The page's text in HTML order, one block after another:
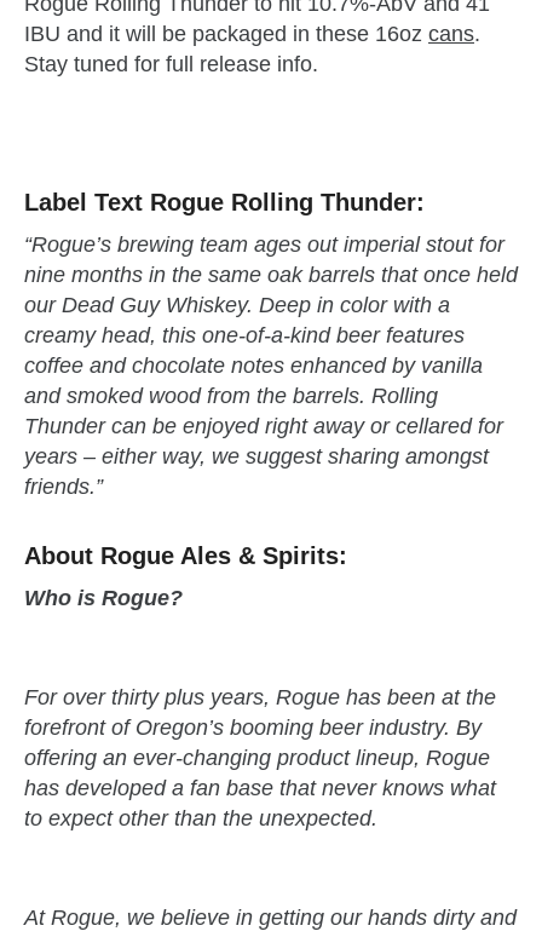
IBU and it will be packaged in these 16oz cans.
Stay tuned for full release info.
Label Text Rogue Rolling Thunder:
“Rogue’s brewing team ages out imperial stout for
nine months in the same oak barrels that once held
our Dead Guy Whiskey. Deep in color with a
creamy head, this one-of-a-kind beer features
coffee and chocolate notes enhanced by vanilla
and smoked wood from the barrels. Rolling
Thunder can be enjoyed right away or cellared for
years – either way, we suggest sharing amongst
friends.”
About Rogue Ales & Spirits:
Who is Rogue?
For over thirty plus years, Rogue has been at the
forefront of Oregon’s booming beer industry. By
offering an ever-changing product lineup, Rogue
has developed a fan base that never knows what
to expect other than the unexpected.
At Rogue, we believe in getting our hands dirty and